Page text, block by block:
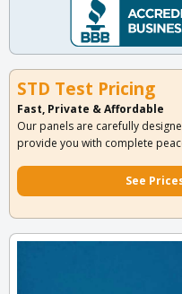
STD Test Pricing
Fast, Private & Affordable
Our panels are carefully
provide you with complete
See